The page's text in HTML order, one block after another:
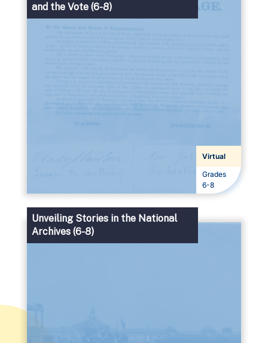
and the Vote (6-8)
Virtual
Grades
Grades
6-8
Unveiling Stories in the National
Archives (6-8)